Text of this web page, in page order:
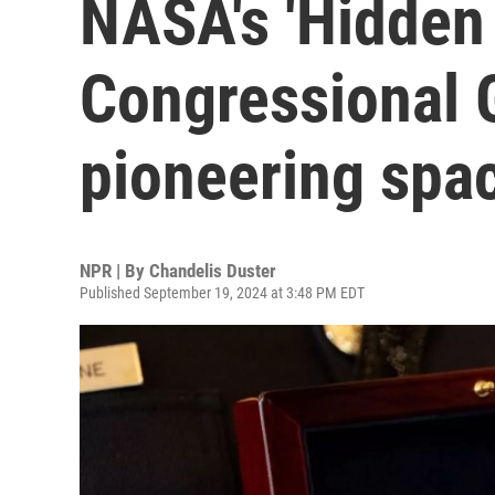
NASA's
Congressional
pioneering
NPR | By Chandelis Duster
Published September 19, 2024 at 3:48 PM EDT